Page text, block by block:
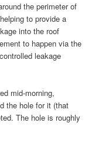
the perimeter of
to provide a
into the roof
to happen via the
leakage
mid-morning,
the hole for it (that
The hole is roughly